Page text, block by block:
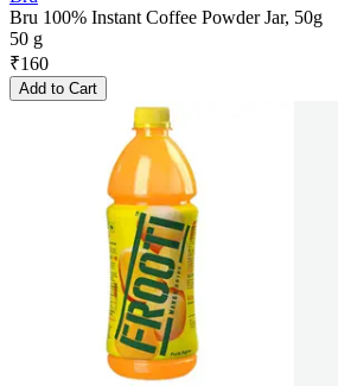
Bru 100% Instant Coffee Powder Jar, 50g
50 g
₹160
Add to Cart